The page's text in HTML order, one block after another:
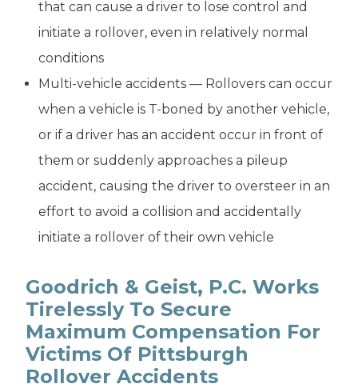
that can cause a driver to lose control and
initiate a rollover, even in relatively normal
conditions
Multi-vehicle accidents — Rollovers can occur
when a vehicle is T-boned by another vehicle,
or if a driver has an accident occur in front of
them or suddenly approaches a pileup
accident, causing the driver to oversteer in an
effort to avoid a collision and accidentally
initiate a rollover of their own vehicle
Goodrich & Geist, P.C. Works
Tirelessly To Secure
Maximum Compensation For
Victims Of Pittsburgh
Rollover Accidents